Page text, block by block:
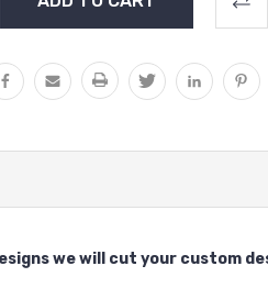
we will cut your custom